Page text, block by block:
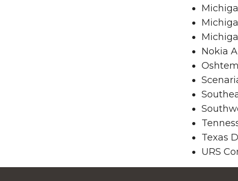
Nokia
Texas
URS